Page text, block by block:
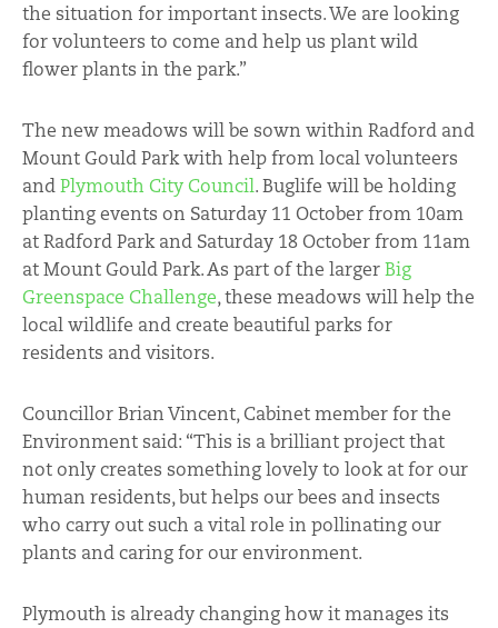
the situation for important insects. We are looking
for volunteers to come and help us plant wild
flower plants in the park.”
The new meadows will be sown within Radford and
Mount Gould Park with help from local volunteers
andPlymouth City Council. Buglife will be holding
planting events on Saturday 11 October from 10am
at Radford Park and Saturday 18 October from 11am
at Mount Gould Park. As part of the largerBig
Greenspace Challenge, these meadows will help the
local wildlife and create beautiful parks for
residents and visitors.
Councillor Brian Vincent, Cabinet member for the
Environment said: “This is a brilliant project that
not only creates something lovely to look at for our
human residents, but helps our bees and insects
who carry out such a vital role in pollinating our
plants and caring for our environment.
Plymouth is already changing how it manages its